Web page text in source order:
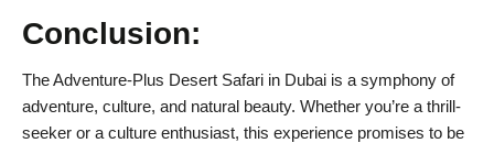
Conclusion:
The Adventure-Plus Desert Safari in Dubai is a symphony of
adventure, culture, and natural beauty. Whether you’re a thrill-
seeker or a culture enthusiast, this experience promises to be